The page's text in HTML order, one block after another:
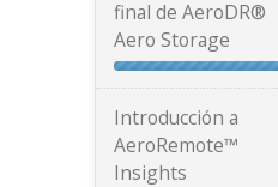
final de AeroDR®
Aero Storage
Introducción a
AeroRemote™
Insights